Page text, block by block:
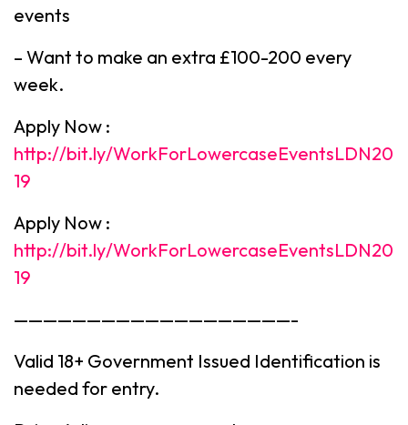
events
– Want to make an extra £100-200 every
week.
Apply Now :
http://bit.ly/WorkForLowercaseEventsLDN20
19
Apply Now :
http://bit.ly/WorkForLowercaseEventsLDN20
19
———————————————————-
Valid 18+ Government Issued Identification is
needed for entry.